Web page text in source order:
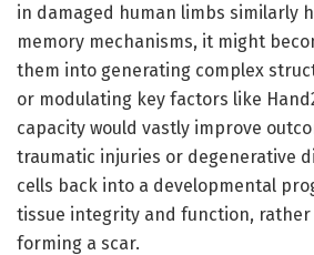
in damaged human limbs similarly
memory mechanisms, it might
them into generating complex
or modulating key factors like
capacity would vastly improve
traumatic injuries or degenerative
cells back into a developmental
tissue integrity and function,
forming a scar.